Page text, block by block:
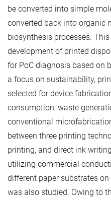
be converted into simple
converted back into organic
biosynthesis processes.
development of printed
for PoC diagnosis based on
a focus on sustainability,
selected for device
consumption, waste
conventional
between three printing
printing, and direct ink
utilizing commercial
different paper substrates
was also studied. Owing to